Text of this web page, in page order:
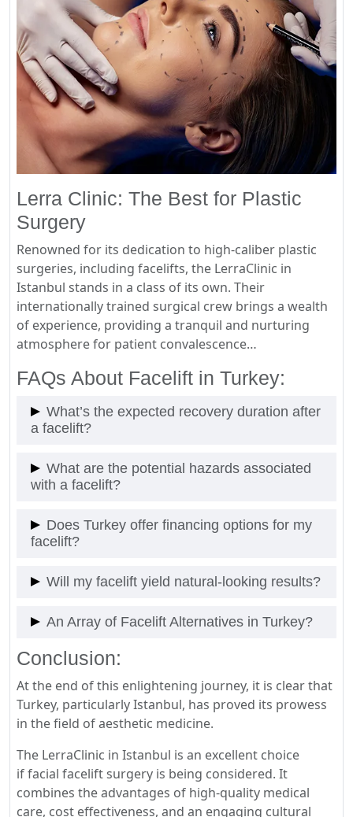
Lerra Clinic: The Best for Plastic
Surgery
Renowned for its dedication to high-caliber plastic
surgeries, including facelifts, the LerraClinic in
Istanbul stands in a class of its own. Their
internationally trained surgical crew brings a wealth
of experience, providing a tranquil and nurturing
atmosphere for patient convalescence…
FAQs About Facelift in Turkey:
What’s the expected recovery duration after
a facelift?
The recovery period may vary; however, typically,
patients can recommence their routine activities
span a few months.
What are the potential hazards associated
with a facelift?
Like all surgical interventions, facelifts may
present certain risks such as infection, scarring,
choosing a trustworthy clinic and surgeon
significantly reduces these risks.
Does Turkey offer financing options for my
facelift?
Many clinics, including Lera Clinic, provide flexible
financing alternatives, making the procedure
more economical.Get Free Medical Consultation
Now With Lerra Clinic The best Clinic in Istanbul,
Turkey
Will my facelift yield natural-looking results?
A seasoned surgeon with sufficient expertise can
guarantee results that are natural and
harmoniously blend with your facial
An Array of Facelift Alternatives in Turkey?
Turkey proudly presents a broad range of facelift
like the neck, mid-face lifts addressing cheeks and
lower eyelids, and traditional or ‘complete’ facelifts
for all-inclusive facial rejuvenation.
Conclusion:
At the end of this enlightening journey, it is clear that
Turkey, particularly Istanbul, has proved its prowess
in the field of aesthetic medicine.
The LerraClinic in Istanbul is an excellent choice
if facial facelift surgery is being considered. It
combines the advantages of high-quality medical
care, cost effectiveness, and an engaging cultural